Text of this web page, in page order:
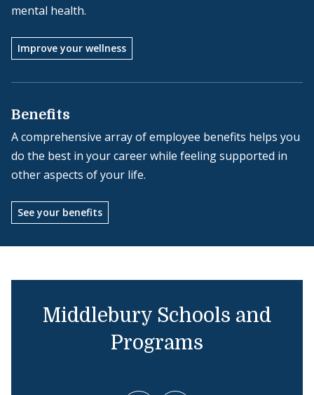
mental health.
Improve your wellness
Benefits
A comprehensive array of employee benefits helps you
do the best in your career while feeling supported in
other aspects of your life.
See your benefits
Middlebury Schools and
Programs